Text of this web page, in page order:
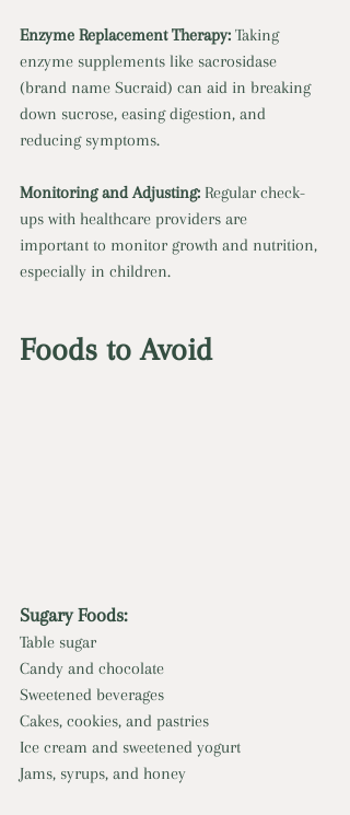
Enzyme Replacement Therapy: Taking
enzyme supplements like sacrosidase
(brand name Sucraid) can aid in breaking
down sucrose, easing digestion, and
reducing symptoms.
Monitoring and Adjusting: Regular check-
ups with healthcare providers are
important to monitor growth and nutrition,
especially in children.
Foods to Avoid
Sugary Foods:
Table sugar
Candy and chocolate
Sweetened beverages
Cakes, cookies, and pastries
Ice cream and sweetened yogurt
Jams, syrups, and honey